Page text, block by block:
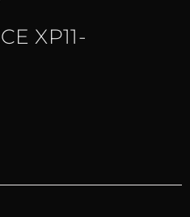
XP11-